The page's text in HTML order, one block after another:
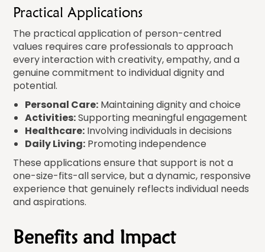
Practical Applications
The practical application of person-centred
values requires care professionals to approach
every interaction with creativity, empathy, and a
genuine commitment to individual dignity and
potential.
Personal Care: Maintaining dignity and choice
Activities:Supporting meaningful engagement
Healthcare: Involving individuals in decisions
Daily Living: Promoting independence
These applications ensure that support is not a
one-size-fits-all service, but a dynamic, responsive
experience that genuinely reflects individual needs
and aspirations.
Benefits and Impact